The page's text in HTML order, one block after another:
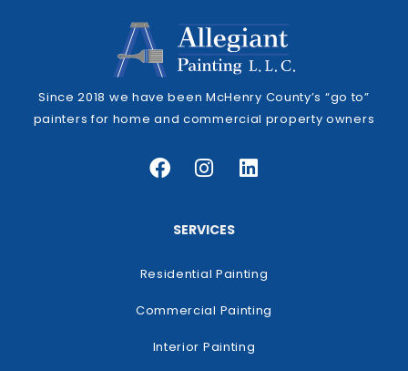
Since 2018 we have been McHenry County’s “go to”
painters for home and commercial property owners
SERVICES
Residential Painting
Commercial Painting
Interior Painting